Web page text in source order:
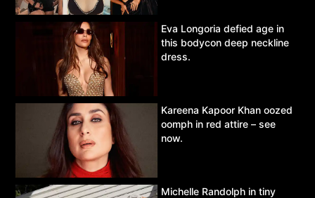
Eva Longoria defied age in
this bodycon deep neckline
dress.
Kareena Kapoor Khan oozed
oomph in red attire – see
now.
Michelle Randolph in tiny